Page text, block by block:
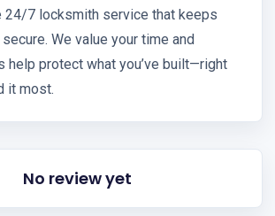
24/7 locksmith service that keeps
We value your time and
help protect what you’ve built—right
it most.
No review yet